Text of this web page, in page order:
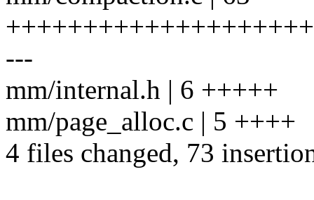
---
mm/internal.h | 6 +++++
mm/page_alloc.c | 5 ++++
4 files changed, 73